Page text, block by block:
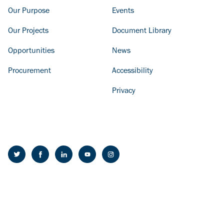
Our Purpose
Our Projects
Opportunities
Procurement
Events
Document Library
News
Accessibility
Privacy